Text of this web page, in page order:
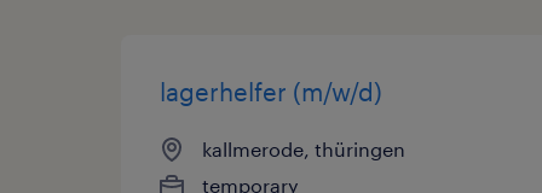
lagerhelfer (m/w/d)
kallmerode, thüringen
temporary